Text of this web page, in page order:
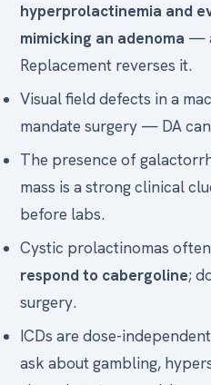
hyperprolactinemia and
mimicking an adenoma —
Replacement reverses it.
Visual field defects in a
mandate surgery — DA
The presence of
mass is a strong clinical
before labs.
Cystic prolactinomas
respond to cabergoline;
surgery.
ICDs are dose-
ask about gambling,